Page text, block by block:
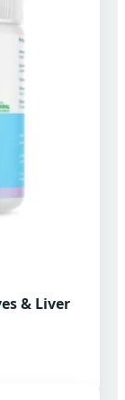
& Liver